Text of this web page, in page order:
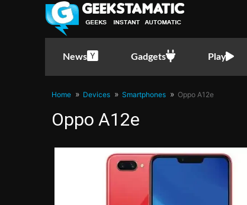
News Gadgets Play
Home Devices Smartphones Oppo A12e
Oppo A12e